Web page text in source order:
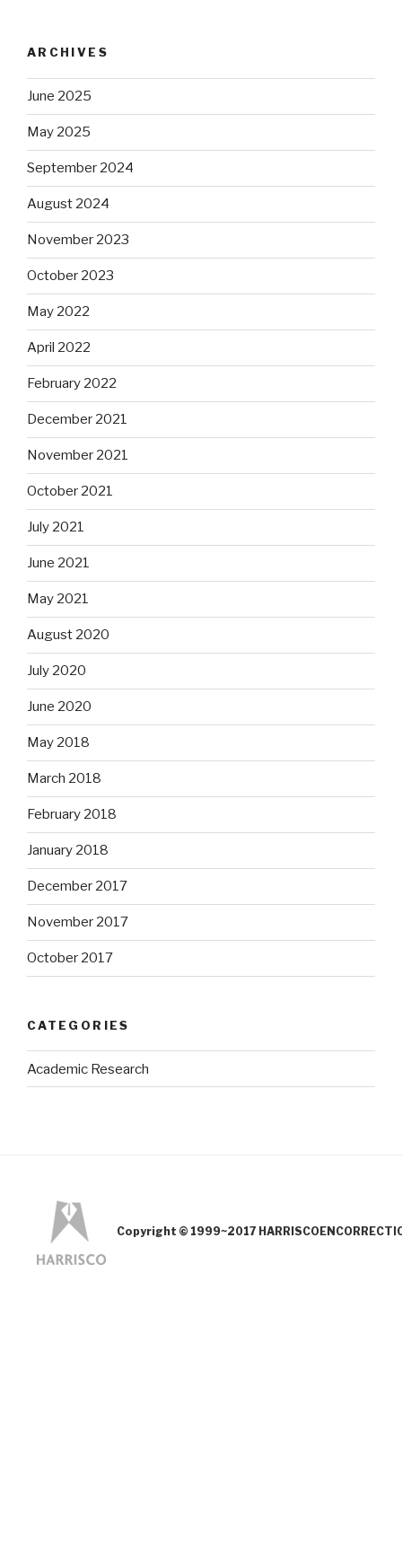
ARCHIVES
June 2025
May 2025
September 2024
August 2024
November 2023
October 2023
May 2022
April 2022
February 2022
December 2021
November 2021
October 2021
July 2021
June 2021
May 2021
August 2020
July 2020
June 2020
May 2018
March 2018
February 2018
January 2018
December 2017
November 2017
October 2017
CATEGORIES
Academic Research
Copyright © 1999~2017